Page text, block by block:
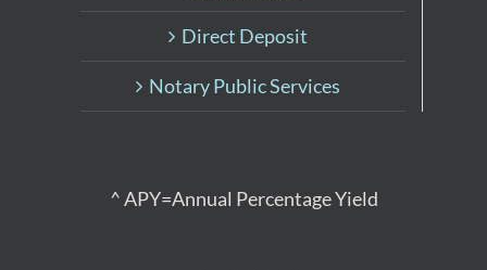
Direct Deposit
Notary Public Services
^ APY=Annual Percentage Yield